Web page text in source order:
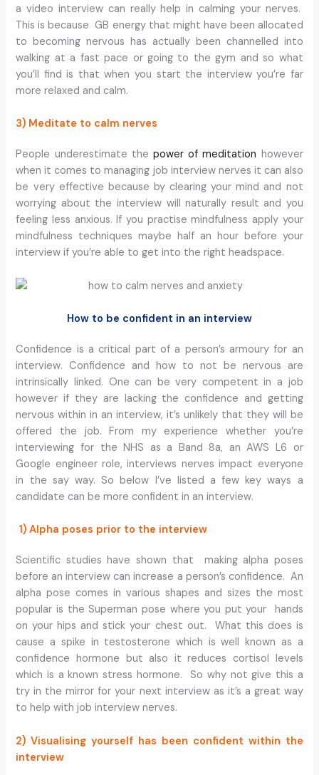
a video interview can really help in calming your nerves.
This is because GB energy that might have been allocated
to becoming nervous has actually been channelled into
walking at a fast pace or going to the gym and so what
you’ll find is that when you start the interview you’re far
more relaxed and calm.
3) Meditate to calm nerves
People underestimate the power of meditation however
when it comes to managing job interview nerves it can also
be very effective because by clearing your mind and not
worrying about the interview will naturally result and you
feeling less anxious. If you practise mindfulness apply your
mindfulness techniques maybe half an hour before your
interview if you’re able to get into the right headspace.
How to be confident in an interview
Confidence is a critical part of a person’s armoury for an
interview. Confidence and how to not be nervous are
intrinsically linked. One can be very competent in a job
however if they are lacking the confidence and getting
nervous within in an interview, it’s unlikely that they will be
offered the job. From my experience whether you’re
interviewing for the NHS as a Band 8a, an AWS L6 or
Google engineer role, interviews nerves impact everyone
in the say way. So below I’ve listed a few key ways a
candidate can be more confident in an interview.
1) Alpha poses prior to the interview
Scientific studies have shown that making alpha poses
before an interview can increase a person’s confidence. An
alpha pose comes in various shapes and sizes the most
popular is the Superman pose where you put your hands
on your hips and stick your chest out. What this does is
cause a spike in testosterone which is well known as a
confidence hormone but also it reduces cortisol levels
which is a known stress hormone. So why not give this a
try in the mirror for your next interview as it’s a great way
to help with job interview nerves.
2) Visualising yourself has been confident within the
interview